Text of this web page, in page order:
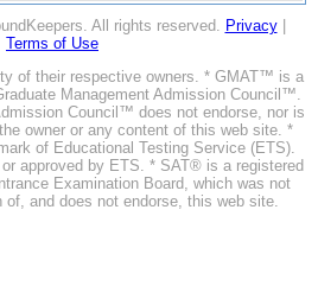
All rights reserved. Privacy|
Terms of Use
of their respective owners. * GMAT™ is a
Management Admission Council™.
Council™ does not endorse, nor is
owner or any content of this web site. *
of Educational Testing Service (ETS).
approved by ETS. * SAT® is a registered
Examination Board, which was not
of, and does not endorse, this web site.